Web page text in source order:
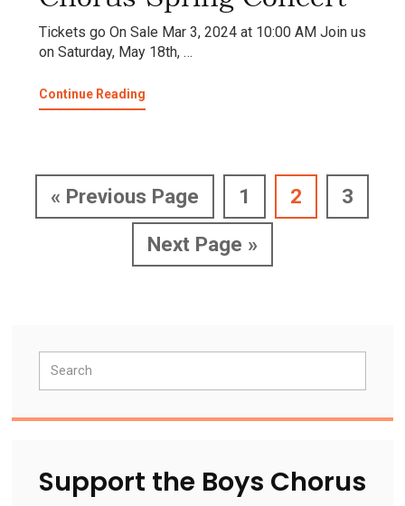
Tickets go On Sale Mar 3, 2024 at 10:00 AM Join us
on Saturday, May 18th, …
Continue Readingabout
San
Spring
Concert
« Go
to
Previous Page Page
1 Page
2 Page
3
Go
to
Next Page »
Sidebar
Support the Boys Chorus